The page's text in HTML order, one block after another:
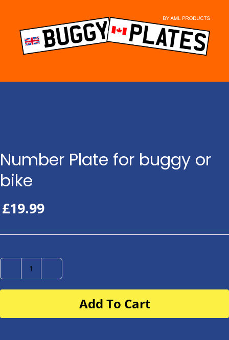
content
Number Plate for buggy or
bike
£19.99
Number
Plate
buggy
Add To Cart